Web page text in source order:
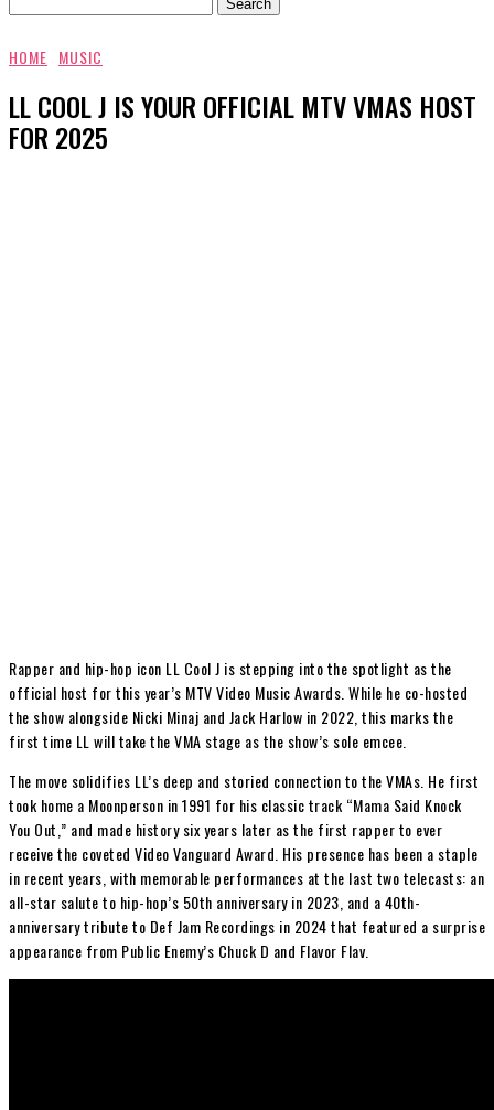
HOME MUSIC
LL COOL J IS YOUR OFFICIAL MTV VMAS HOST
FOR 2025
Rapper and hip-hop icon LL Cool J is stepping into the spotlight as the
official host for this year’s MTV Video Music Awards. While he co-hosted
the show alongside Nicki Minaj and Jack Harlow in 2022, this marks the
first time LL will take the VMA stage as the show’s sole emcee.
The move solidifies LL’s deep and storied connection to the VMAs. He first
took home a Moonperson in 1991 for his classic track “Mama Said Knock
You Out,” and made history six years later as the first rapper to ever
receive the coveted Video Vanguard Award. His presence has been a staple
in recent years, with memorable performances at the last two telecasts: an
all-star salute to hip-hop’s 50th anniversary in 2023, and a 40th-
anniversary tribute to Def Jam Recordings in 2024 that featured a surprise
appearance from Public Enemy’s Chuck D and Flavor Flav.